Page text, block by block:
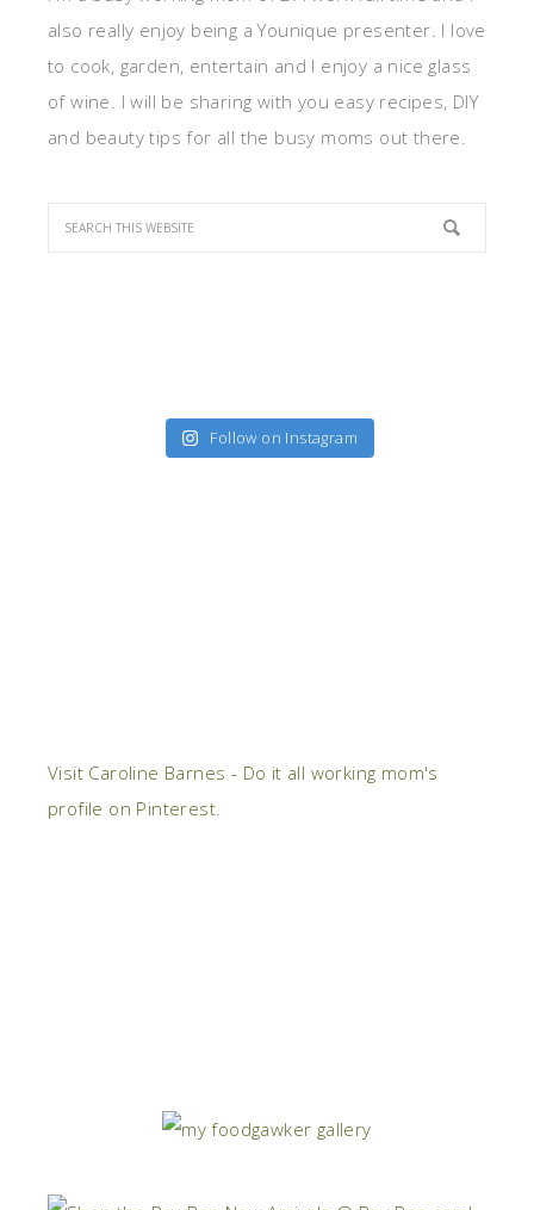
also really enjoy being a Younique presenter. I love
to cook, garden, entertain and I enjoy a nice glass
of wine. I will be sharing with you easy recipes, DIY
and beauty tips for all the busy moms out there.
Follow on Instagram
Visit Caroline Barnes - Do it all working mom's
profile on Pinterest.